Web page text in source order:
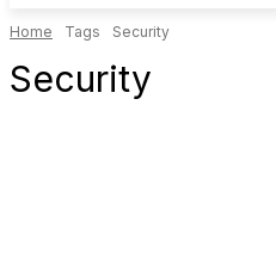
Home Tags Security
Security